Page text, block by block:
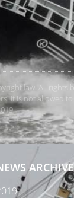
law. All rights
It is not allowed
ARCHIVE